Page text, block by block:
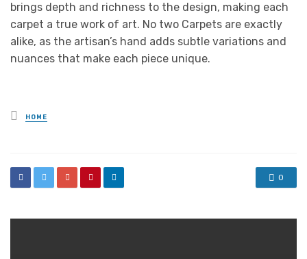
brings depth and richness to the design, making each
carpet a true work of art. No two Carpets are exactly
alike, as the artisan’s hand adds subtle variations and
nuances that make each piece unique.
Posted
in
HOME
0